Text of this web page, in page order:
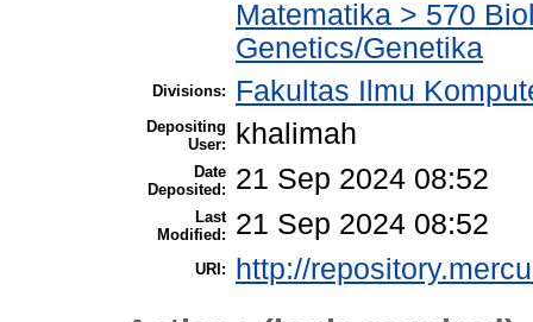
Matematika > 570
Genetics/Genetika
Divisions: Fakultas Ilmu
Depositing
User:
khalimah
Date
Deposited:
21 Sep 2024 08:52
Last
Modified:
21 Sep 2024 08:52
URI: http://